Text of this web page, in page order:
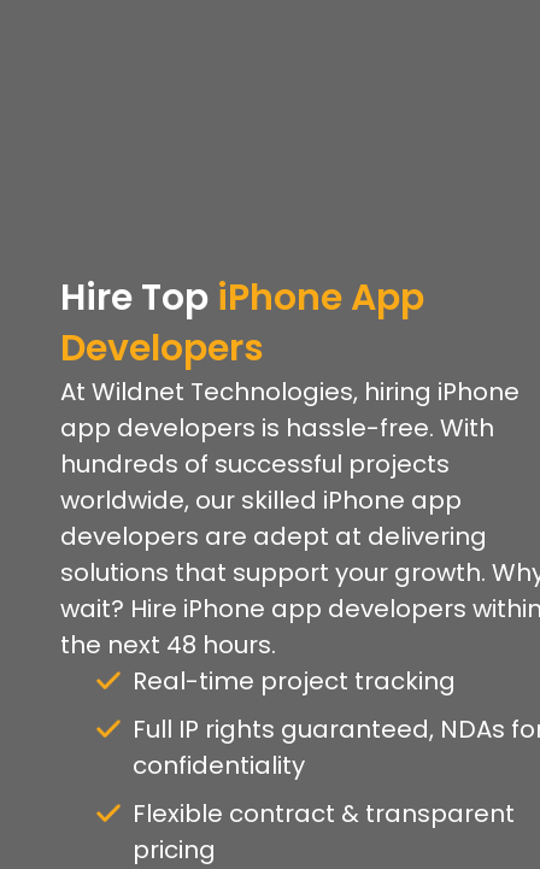
Hire Top iPhone App
Developers
At Wildnet Technologies, hiring iPhone
app developers is hassle-free. With
hundreds of successful projects
worldwide, our skilled iPhone app
developers are adept at delivering
solutions that support your growth.
wait? Hire iPhone app developers
the next 48 hours.
Real-time project tracking
Full IP rights guaranteed, NDAs
confidentiality
Flexible contract & transparent
pricing